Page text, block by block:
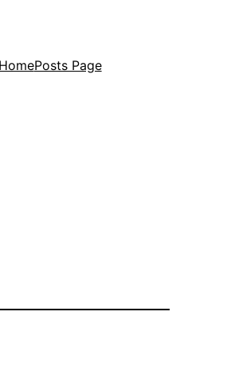
HomePosts Page